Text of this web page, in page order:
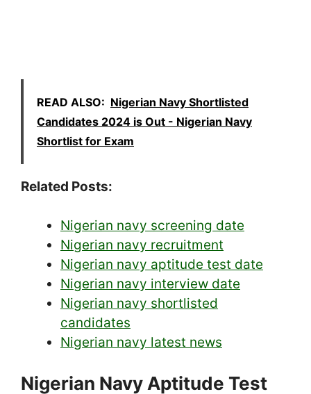
READ ALSO: Nigerian Navy Shortlisted
Candidates 2024 is Out - Nigerian Navy
Shortlist for Exam
Related Posts:
Nigerian navy screening date
Nigerian navy recruitment
Nigerian navy aptitude test date
Nigerian navy interview date
Nigerian navy shortlisted
candidates
Nigerian navy latest news
Nigerian Navy Aptitude Test